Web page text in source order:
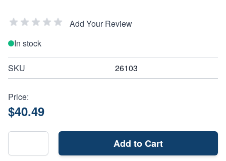
Add Your Review
In stock
SKU 26103
Price:
$40.49
Add to Cart